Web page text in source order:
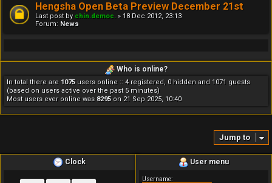
Hengsha Open Beta Preview December 21st
Last post by chin.democ. » 18 Dec 2012, 23:13
Forum: News
Who is online?
In total there are 1075 users online :: 4 registered, 0 hidden and 1071 guests
(based on users active over the past 5 minutes)
Most users ever online was 8295 on 21 Sep 2025, 10:40
Jump to
Clock User menu
Username: